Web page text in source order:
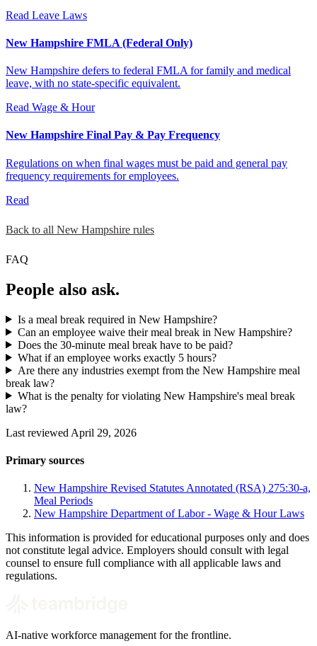
Read Leave Laws
New Hampshire FMLA (Federal Only)
New Hampshire defers to federal FMLA for family and medical
leave, with no state-specific equivalent.
Read Wage & Hour
New Hampshire Final Pay & Pay Frequency
Regulations on when final wages must be paid and general pay
frequency requirements for employees.
Read
Back to all New Hampshire rules
FAQ
People also ask.
Is a meal break required in New Hampshire?
Can an employee waive their meal break in New Hampshire?
Does the 30-minute meal break have to be paid?
What if an employee works exactly 5 hours?
Are there any industries exempt from the New Hampshire meal
break law?
What is the penalty for violating New Hampshire's meal break
law?
Last reviewed April 29, 2026
Primary sources
New Hampshire Revised Statutes Annotated (RSA) 275:30-a,
Meal Periods
New Hampshire Department of Labor - Wage & Hour Laws
This information is provided for educational purposes only and does
not constitute legal advice. Employers should consult with legal
counsel to ensure full compliance with all applicable laws and
regulations.
AI-native workforce management for the frontline.